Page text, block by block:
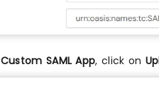
Custom SAML App, click on